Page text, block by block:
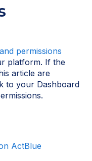
permissions
platform. If the
article are
to your Dashboard
ActBlue